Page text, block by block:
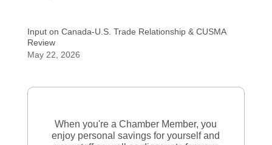
Input on Canada-U.S. Trade Relationship & CUSMA
Review
May 22, 2026
When you're a Chamber Member, you
enjoy personal savings for yourself and